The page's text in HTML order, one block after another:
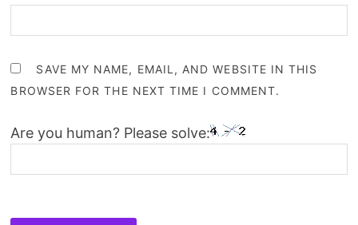
SAVE MY NAME, EMAIL, AND WEBSITE IN THIS
BROWSER FOR THE NEXT TIME I COMMENT.
Are you human? Please solve: